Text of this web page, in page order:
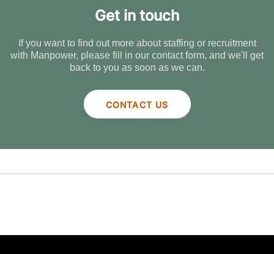
Get in touch
If you want to find out more about staffing or recruitment
with Manpower, please fill in our contact form, and we'll get
back to you as soon as we can.
CONTACT US